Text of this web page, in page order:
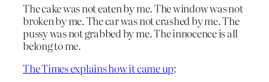
The cake was not eaten by me. The window was not
broken by me. The car was not crashed by me. The
pussy was not grabbed by me. The innocence is all
belong to me.
The Times explains how it came up: